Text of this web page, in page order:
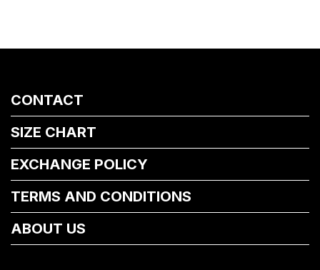
CONTACT
SIZE CHART
EXCHANGE POLICY
TERMS AND CONDITIONS
ABOUT US